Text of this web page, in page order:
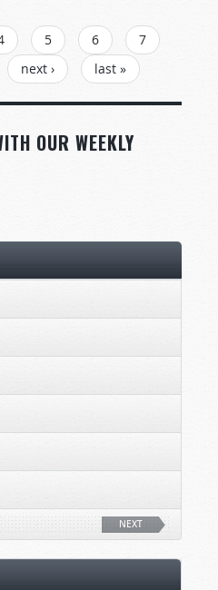
5 6
7
next › last »
OUR WEEKLY
NEXT